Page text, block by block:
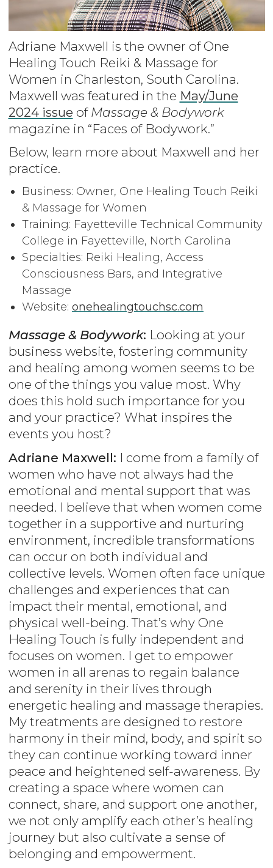
Adriane Maxwell is the owner of One
Healing Touch Reiki & Massage for
Women in Charleston, South Carolina.
Maxwell was featured in the May/June
2024 issue of Massage & Bodywork
magazine in “Faces of Bodywork.”
Below, learn more about Maxwell and her
practice.
Business: Owner, One Healing Touch Reiki
& Massage for Women
Training: Fayetteville Technical Community
College in Fayetteville, North Carolina
Specialties: Reiki Healing, Access
Consciousness Bars, and Integrative
Massage
Website: onehealingtouchsc.com
Massage & Bodywork: Looking at your
business website, fostering community
and healing among women seems to be
one of the things you value most. Why
does this hold such importance for you
and your practice? What inspires the
events you host?
Adriane Maxwell: I come from a family of
women who have not always had the
emotional and mental support that was
needed. I believe that when women come
together in a supportive and nurturing
environment, incredible transformations
can occur on both individual and
collective levels. Women often face unique
challenges and experiences that can
impact their mental, emotional, and
physical well-being. That’s why One
Healing Touch is fully independent and
focuses on women. I get to empower
women in all arenas to regain balance
and serenity in their lives through
energetic healing and massage therapies.
My treatments are designed to restore
harmony in their mind, body, and spirit so
they can continue working toward inner
peace and heightened self-awareness. By
creating a space where women can
connect, share, and support one another,
we not only amplify each other’s healing
journey but also cultivate a sense of
belonging and empowerment.